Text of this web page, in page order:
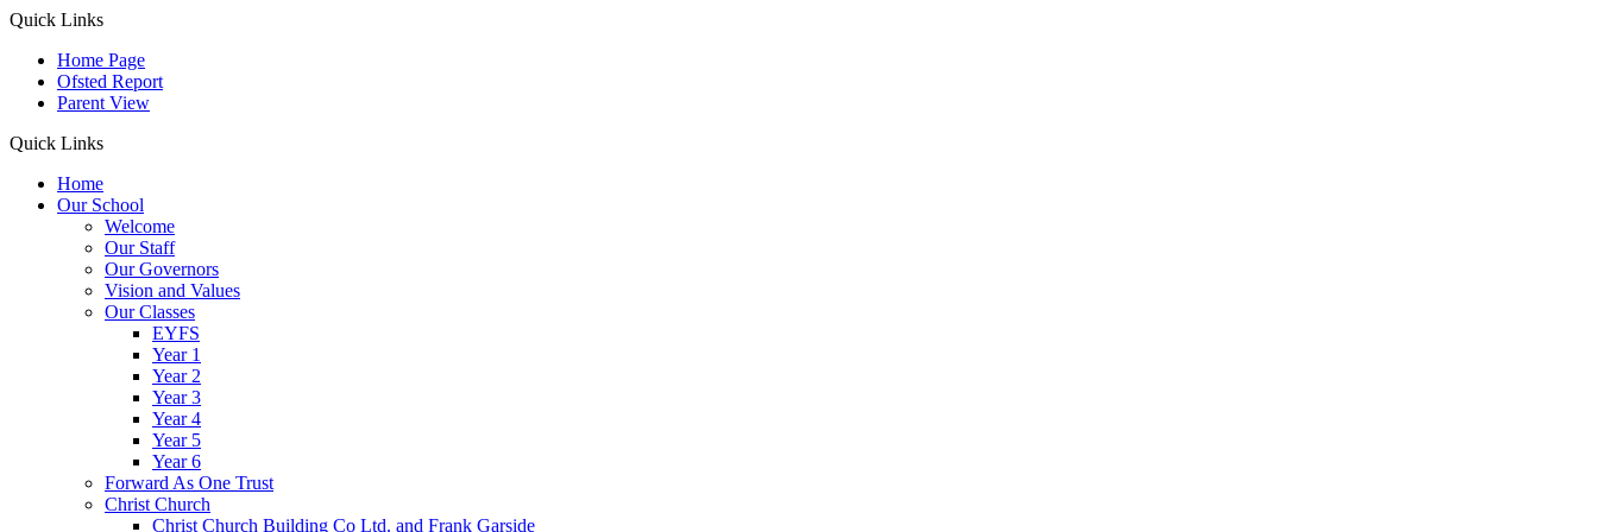
Quick Links
Home Page
Ofsted Report
Parent View
Quick Links
Home
Our School
Welcome
Our Staff
Our Governors
Vision and Values
Our Classes
EYFS
Year 1
Year 2
Year 3
Year 4
Year 5
Year 6
Forward As One Trust
Christ Church
Christ Church Building Co Ltd. and Frank Garside